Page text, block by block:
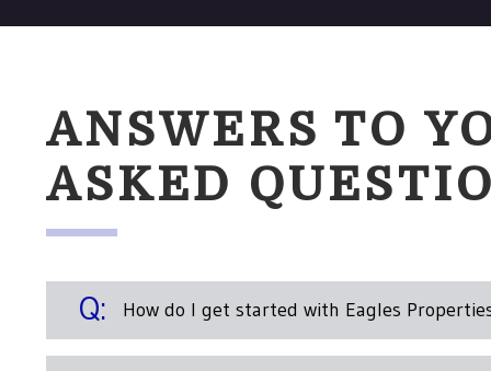
ANSWERS TO
ASKED
How do I get started with Eagles